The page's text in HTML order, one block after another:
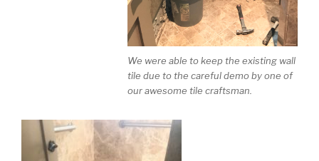
We were able to keep the existing wall
tile due to the careful demo by one of
our awesome tile craftsman.